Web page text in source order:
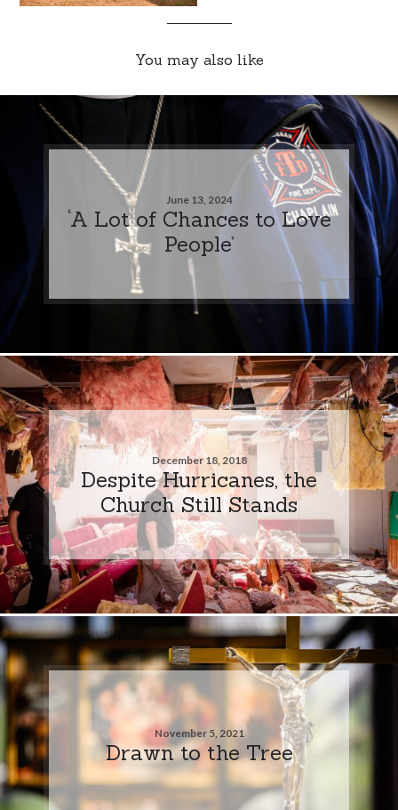
You may also like
June 13, 2024
‘A Lot of Chances to Love
People’
December 18, 2018
Despite Hurricanes, the
Church Still Stands
November 5, 2021
Drawn to the Tree